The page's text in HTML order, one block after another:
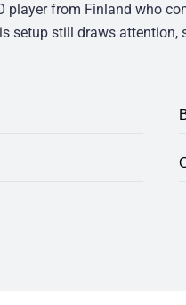
player from Finland who
setup still draws attention,